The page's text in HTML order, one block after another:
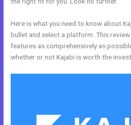
Here is what you need to know about
bullet and select a platform. This
features as comprehensively as
whether or not Kajabi is worth the